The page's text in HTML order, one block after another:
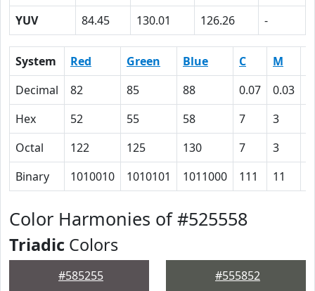
YUV
84.45 130.01 126.26 -
System Red Green Blue C M
Decimal
82 85 88 0.07 0.03
Hex
52 55 58 7 3
Octal
122 125 130 7 3
Binary
1010010 1010101 1011000 111 11
Color Harmonies of #525558
Triadic Colors
#585255 #555852